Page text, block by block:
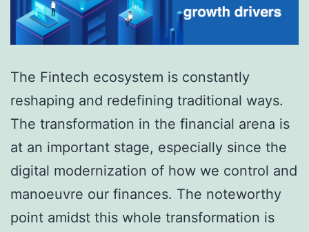
The Fintech ecosystem is constantly
reshaping and redefining traditional ways.
The transformation in the financial arena is
at an important stage, especially since the
digital modernization of how we control and
manoeuvre our finances. The noteworthy
point amidst this whole transformation is